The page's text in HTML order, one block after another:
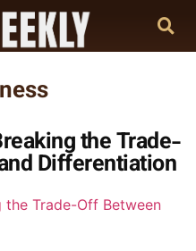
the Trade-
Differentiation